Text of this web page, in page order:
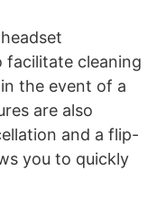
facilitate cleaning
the event of a
are also
and a flip-
you to quickly